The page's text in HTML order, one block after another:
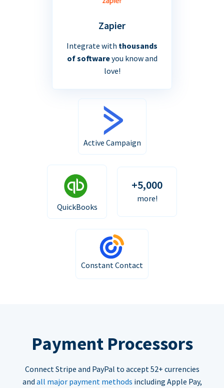
Zapier
Integrate with thousands
of softwareyou know and
love!
Active Campaign
QuickBooks
+5,000
more!
Constant Contact
Payment Processors
Connect Stripe and PayPal to accept 52+ currencies
and all major payment methods including Apple Pay,